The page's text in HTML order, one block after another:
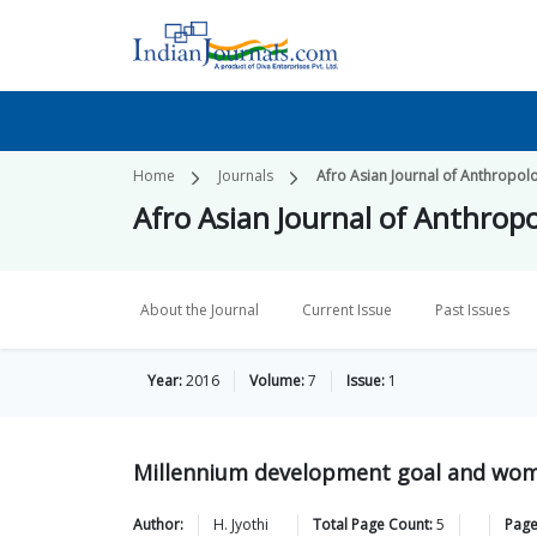
Home Journals Afro Asian Journal of
Afro Asian Journal of
About the Journal Current Issue Past Issues
Year:2016 Volume:7 Issue: 1
Millennium development goal and
Author: H. Jyothi Total Page Count:5